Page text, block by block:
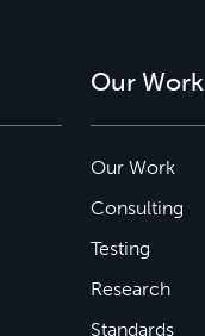
Our Work
Our Work
Consulting
Testing
Research
Standards